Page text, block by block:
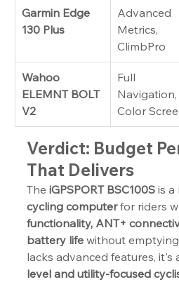
Garmin Edge
130 Plus
Advanced
Metrics,
ClimbPro
Wahoo
ELEMNT BOLT
V2
Full
Navigation,
Color
Verdict: Budget
That Delivers
The iGPSPORT BSC100S is a
cycling computer for riders
functionality, ANT+
battery life without
lacks advanced features, it's
level and utility-focused